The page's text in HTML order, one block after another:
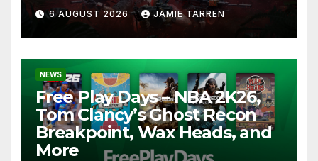
6 AUGUST 2026 JAMIE TARREN
NEWS
Free Play Days – NBA 2K26,
Tom Clancy’s Ghost Recon
Breakpoint, Wax Heads, and
More